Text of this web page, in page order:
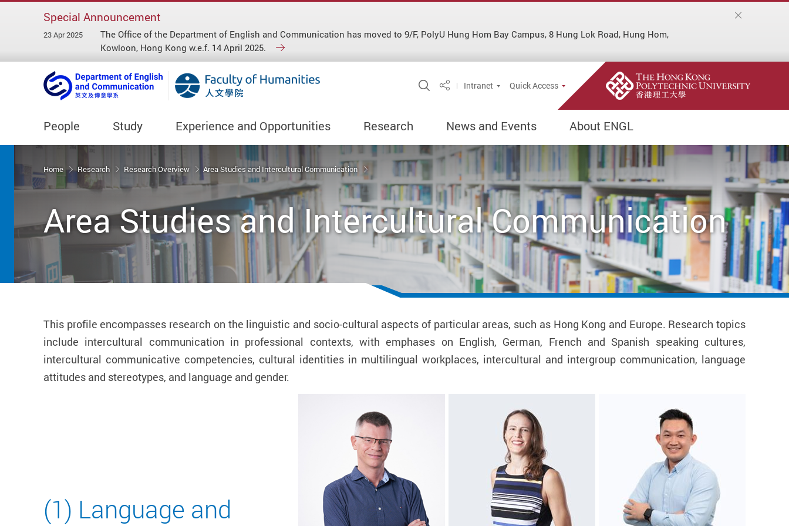
Special Announcement
23 Apr 2025
The Office of the Department of English and Communication has moved to 9/F, PolyU Hung Hom Bay Campus, 8 Hung Lok Road, Hung Hom,
Kowloon, Hong Kong w.e.f. 14 April 2025.
Open Site Search Popup
ShareIntranet Quick Access
People Study Experience and Opportunities Research News and Events About ENGL
Start main content
Home Research Research Overview Area Studies and Intercultural Communication
Area Studies and Intercultural Communication
This profile encompasses research on the linguistic and socio-cultural aspects of particular areas, such as Hong Kong and Europe. Research topics
include intercultural communication in professional contexts, with emphases on English, German, French and Spanish speaking cultures,
intercultural communicative competencies, cultural identities in multilingual workplaces, intercultural and intergroup communication, language
attitudes and stereotypes, and language and gender.
(1) Language and